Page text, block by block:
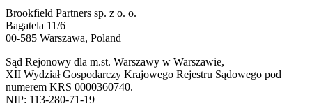
Brookfield Partners sp. z o. o.
Bagatela 11/6
00-585 Warszawa, Poland
Sąd Rejonowy dla m.st. Warszawy w Warszawie,
XII Wydział Gospodarczy Krajowego Rejestru Sądowego pod
numerem KRS 0000360740.
NIP: 113-280-71-19